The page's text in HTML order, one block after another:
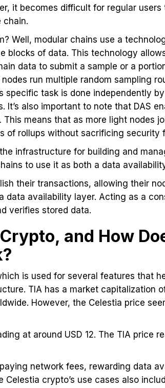
it becomes difficult for regular users
chain.
Well, modular chains use a
blocks of data. This technology
data to submit a sample or a
run multiple random sampling
specific task is done independently
also important to note that DAS
means that as more light nodes
of rollups without sacrificing security
infrastructure for building and
to use it as both a data
their transactions, allowing their
data availability layer. Acting as a
verifies stored data.
and How
is used for several features that
TIA has a market capitalization
However, the Celestia price
at around USD 12. The TIA price
network fees, rewarding data
crypto’s use cases also